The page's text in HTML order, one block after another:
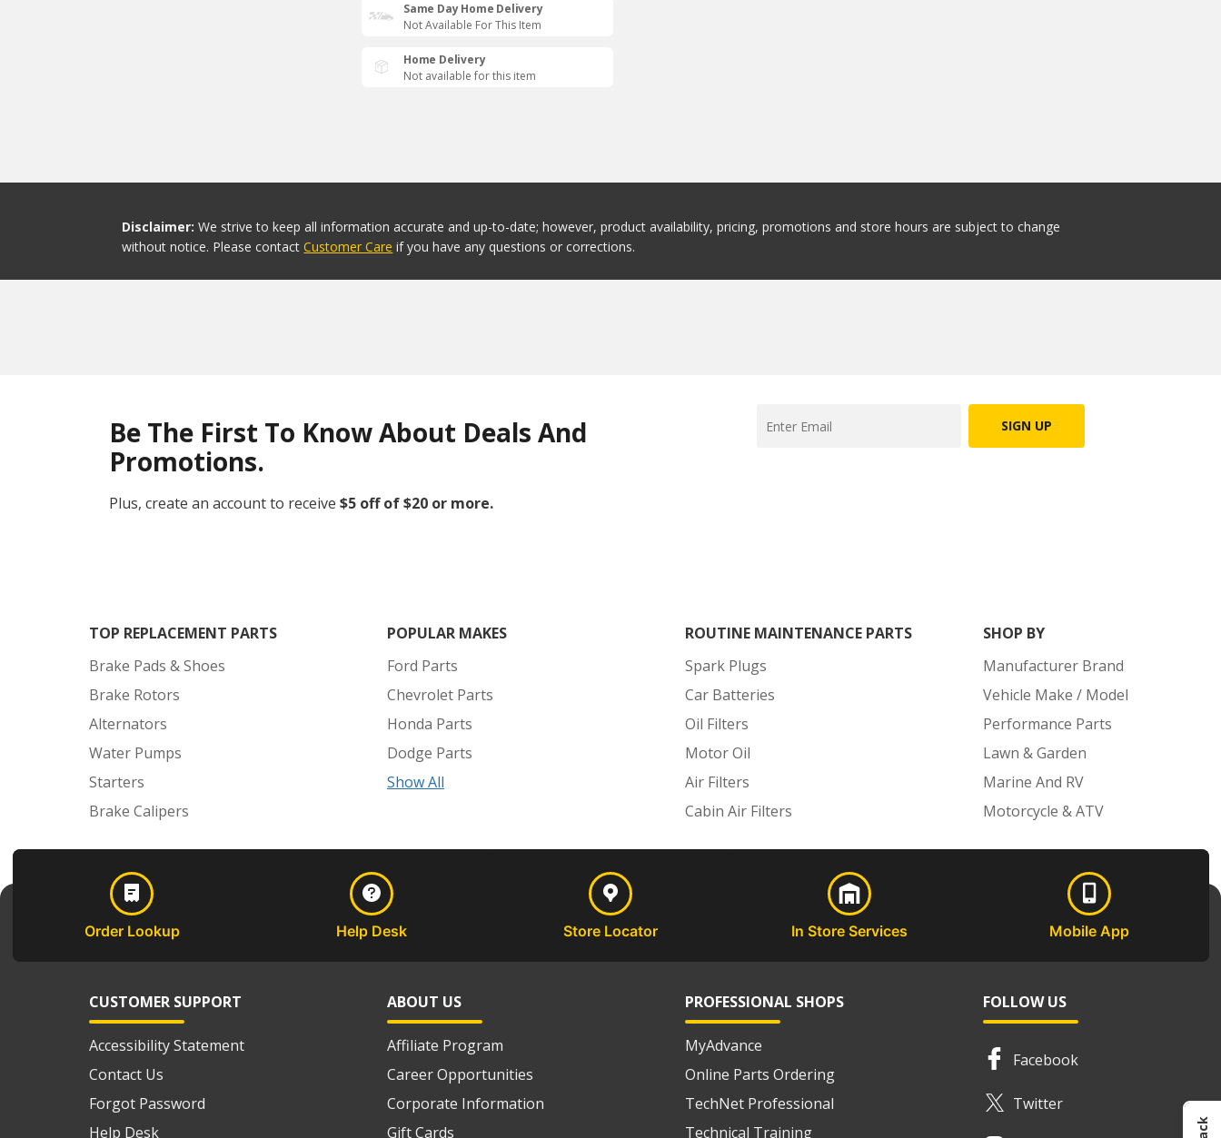
Same Day Home Delivery
Not Available For This Item
Home Delivery
Not available for this item
Disclaimer: We strive to keep all information accurate and up-to-date; however, product availability, pricing, promotions and store hours are subject to change
without notice. Please contact Customer Care if you have any questions or corrections.
Be The First To Know About Deals And
Promotions.
Plus, create an account to receive $5 off of $20 or more.
SIGN UP
TOP REPLACEMENT PARTS
Brake Pads & Shoes
Brake Rotors
Alternators
Water Pumps
Starters
Brake Calipers
POPULAR MAKES
Ford Parts
Chevrolet Parts
Honda Parts
Dodge Parts
Show All
ROUTINE MAINTENANCE PARTS
Spark Plugs
Car Batteries
Oil Filters
Motor Oil
Air Filters
Cabin Air Filters
SHOP BY
Manufacturer Brand
Vehicle Make / Model
Performance Parts
Lawn & Garden
Marine And RV
Motorcycle & ATV
Order Lookup Help Desk Store Locator In Store Services Mobile App
CUSTOMER SUPPORT
Accessibility Statement
Contact Us
Forgot Password
Help Desk
ABOUT US
Affiliate Program
Career Opportunities
Corporate Information
Gift Cards
PROFESSIONAL SHOPS
MyAdvance
Online Parts Ordering
TechNet Professional
Technical Training
FOLLOW US
Facebook
Twitter